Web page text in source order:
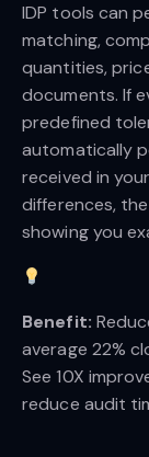
IDP tools can
matching,
quantities,
documents. If
predefined
automatically
received in
differences,
showing you
Benefit:
average 22%
See 10X
reduce audit